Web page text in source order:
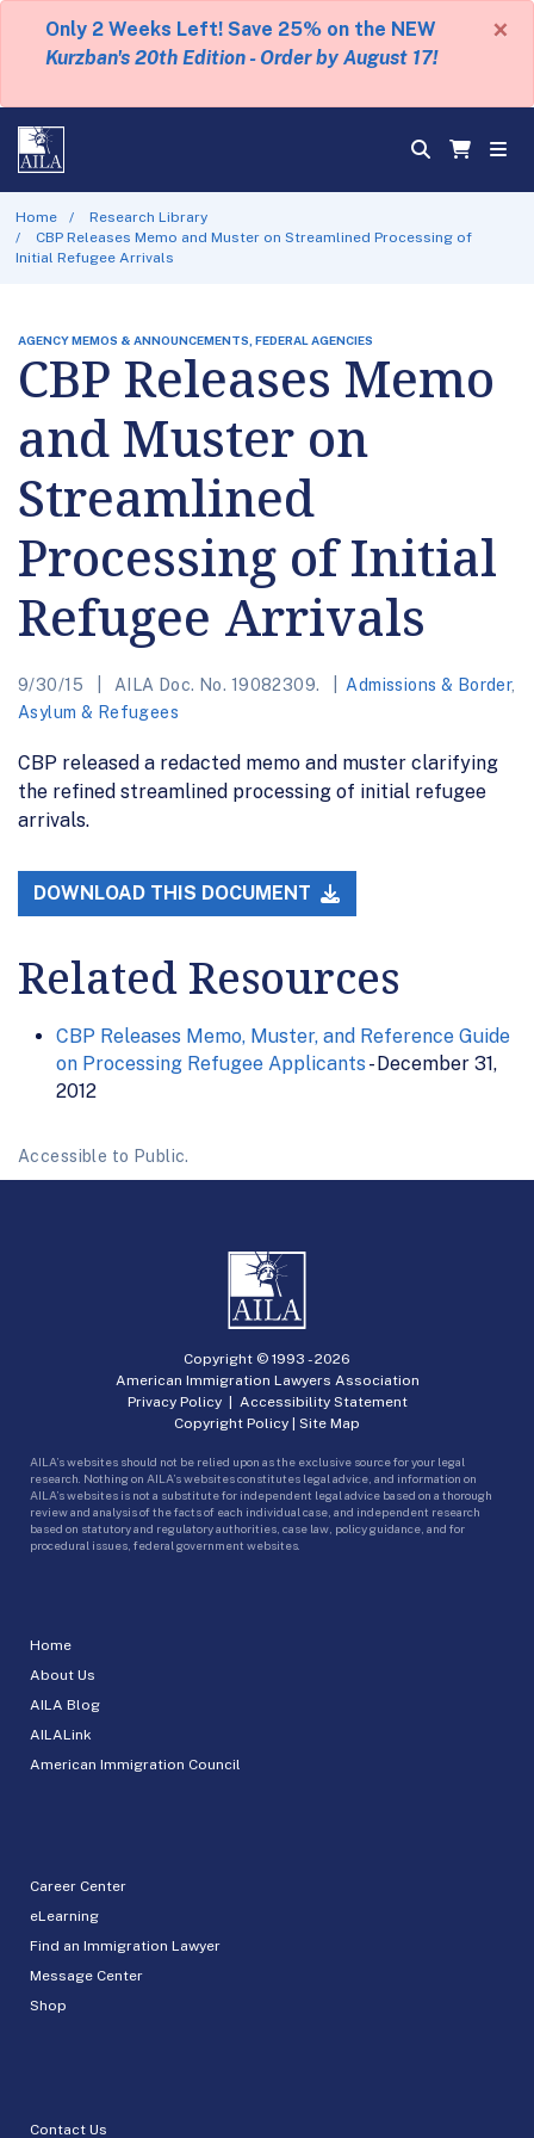
Only 2 Weeks Left! Save 25% on the NEW
Kurzban's 20th Edition - Order by August 17!
×
Home
Research Library
CBP Releases Memo and Muster on Streamlined Processing of
Initial Refugee Arrivals
AGENCY MEMOS & ANNOUNCEMENTS, FEDERAL AGENCIES
CBP Releases Memo
and Muster on
Streamlined
Processing of Initial
Refugee Arrivals
9/30/15 AILA Doc. No. 19082309. Admissions & Border,
Asylum & Refugees
CBP released a redacted memo and muster clarifying
the refined streamlined processing of initial refugee
arrivals.
DOWNLOAD THIS DOCUMENT
Related Resources
CBP Releases Memo, Muster, and Reference Guide
on Processing Refugee Applicants - December 31,
2012
Accessible to Public.
Home
About Us
AILA Blog
AILALink
American Immigration Council
Career Center
eLearning
Find an Immigration Lawyer
Message Center
Shop
Contact Us
Copyright © 1993 -2026
American Immigration Lawyers Association
Privacy Policy| Accessibility Statement
Copyright Policy | Site Map
AILA’s websites should not be relied upon as the exclusive source for your legal
research. Nothing on AILA’s websites constitutes legal advice, and information on
AILA’s websites is not a substitute for independent legal advice based on a thorough
review and analysis of the facts of each individual case, and independent research
based on statutory and regulatory authorities, case law, policy guidance, and for
procedural issues, federal government websites.